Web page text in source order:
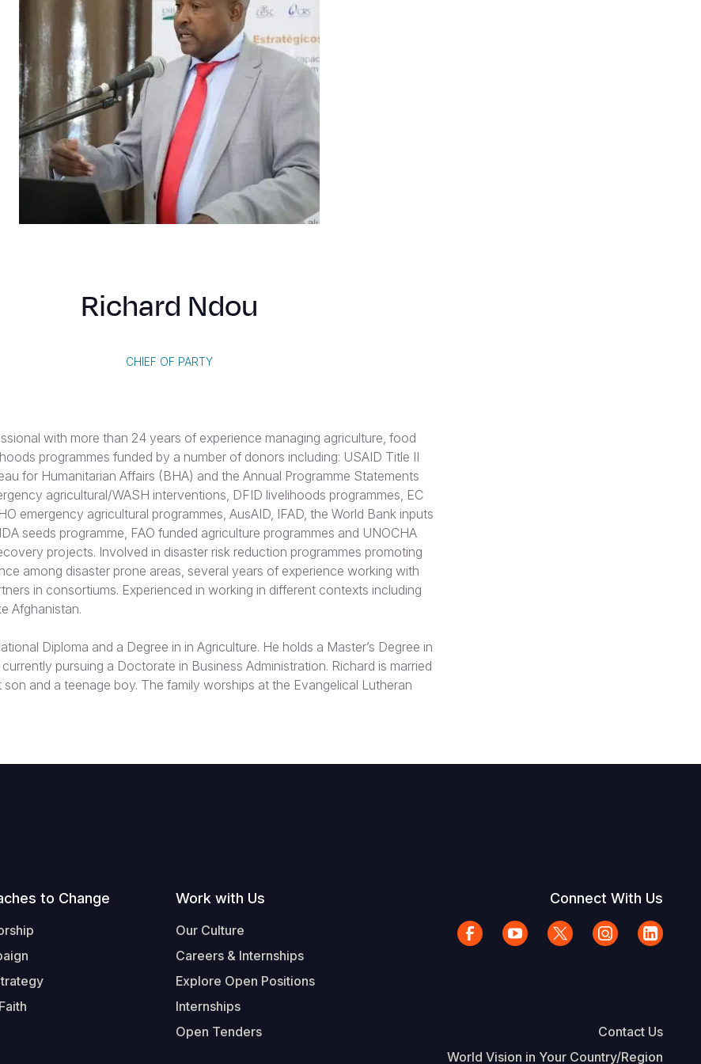
Richard Ndou
CHIEF OF PARTY
with more than 24 years of experience managing agriculture, food
programmes funded by a number of donors including: USAID Title II
for Humanitarian Affairs (BHA) and the Annual Programme Statements
agricultural/WASH interventions, DFID livelihoods programmes, EC
emergency agricultural programmes, AusAID, IFAD, the World Bank inputs
seeds programme, FAO funded agriculture programmes and UNOCHA
projects. Involved in disaster risk reduction programmes promoting
among disaster prone areas, several years of experience working with
in consortiums. Experienced in working in different contexts including
Afghanistan.
Diploma and a Degree in in Agriculture. He holds a Master’s Degree in
pursuing a Doctorate in Business Administration. Richard is married
son and a teenage boy. The family worships at the Evangelical Lutheran
to Change Work with Us
Our Culture
Careers & Internships
Explore Open Positions
Internships
Open Tenders
Connect With Us
Contact Us
World Vision in Your Country/Region